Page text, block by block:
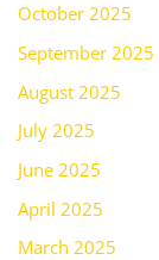
October 2025
September 2025
August 2025
July 2025
June 2025
April 2025
March 2025